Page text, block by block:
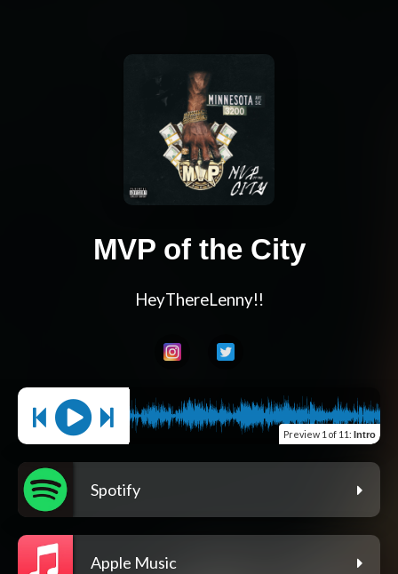
MVP of the City
HeyThereLenny!!
Preview 1 of 11: Intro
Spotify
Apple Music